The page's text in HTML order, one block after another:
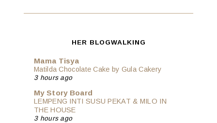
HER BLOGWALKING
Mama Tisya
Matilda Chocolate Cake by Gula Cakery
3 hours ago
My Story Board
LEMPENG INTI SUSU PEKAT & MILO IN
THE HOUSE
3 hours ago